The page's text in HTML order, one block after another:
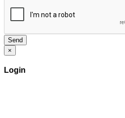
Send
×
Login